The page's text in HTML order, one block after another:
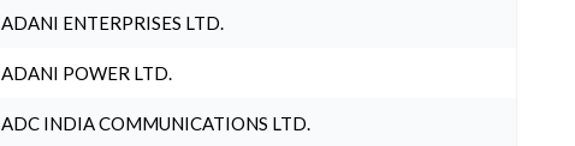
ADANI ENTERPRISES LTD.
ADANI POWER LTD.
ADC INDIA COMMUNICATIONS LTD.